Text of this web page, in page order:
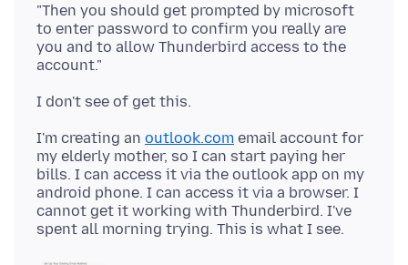
"Then you should get prompted by microsoft
to enter password to confirm you really are
you and to allow Thunderbird access to the
I'm creating an outlook.com email account for
my elderly mother, so I can start paying her
bills. I can access it via the outlook app on my
android phone. I can access it via a browser. I
cannot get it working with Thunderbird. I've